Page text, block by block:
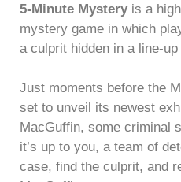
5-Minute Mystery is a
mystery game in which
a culprit hidden in a line-
Just moments before the
set to unveil its newest
MacGuffin, some criminal
it’s up to you, a team of
case, find the culprit, and